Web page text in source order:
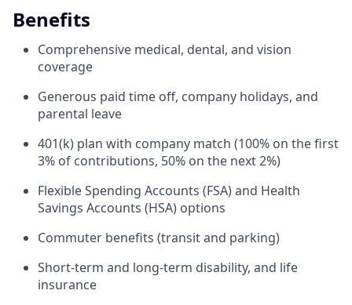
Benefits
Comprehensive medical, dental, and vision
coverage
Generous paid time off, company holidays, and
parental leave
401(k) plan with company match (100% on the first
3% of contributions, 50% on the next 2%)
Flexible Spending Accounts (FSA) and Health
Savings Accounts (HSA) options
Commuter benefits (transit and parking)
Short-term and long-term disability, and life
insurance